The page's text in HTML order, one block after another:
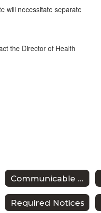
will necessitate separate
the Director of Health
Communicable Diseases/Exclusions from School
Required Notices